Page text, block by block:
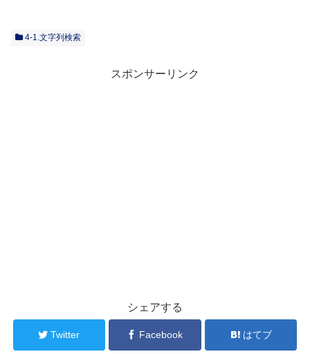
4-1.文字列検索
スポンサーリンク
シェアする
Twitter Facebook はてブ